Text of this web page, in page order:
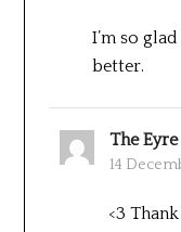
I’m so
better.
The
14
<3